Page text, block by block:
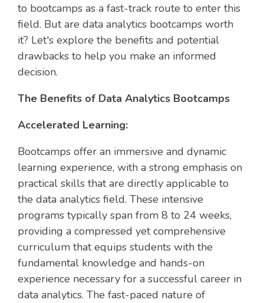
to bootcamps as a fast-track route to enter this
field. But are data analytics bootcamps worth
it? Let's explore the benefits and potential
drawbacks to help you make an informed
decision.
The Benefits of Data Analytics Bootcamps
Accelerated Learning:
Bootcamps offer an immersive and dynamic
learning experience, with a strong emphasis on
practical skills that are directly applicable to
the data analytics field. These intensive
programs typically span from 8 to 24 weeks,
providing a compressed yet comprehensive
curriculum that equips students with the
fundamental knowledge and hands-on
experience necessary for a successful career in
data analytics. The fast-paced nature of